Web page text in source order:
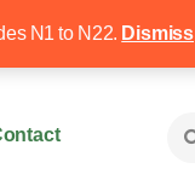
N1 to N22. Dismiss
020 8340 4258